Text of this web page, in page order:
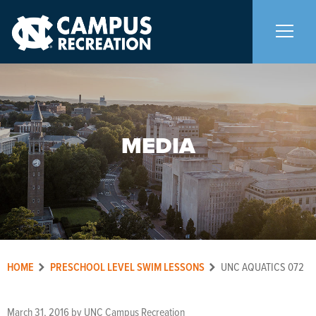
About Us +
Memberships +
Facilities +
Programs +
Upcoming Activities
MEDIA
HOME PRESCHOOL LEVEL SWIM LESSONS UNC AQUATICS 072
March 31, 2016 byUNC Campus Recreation